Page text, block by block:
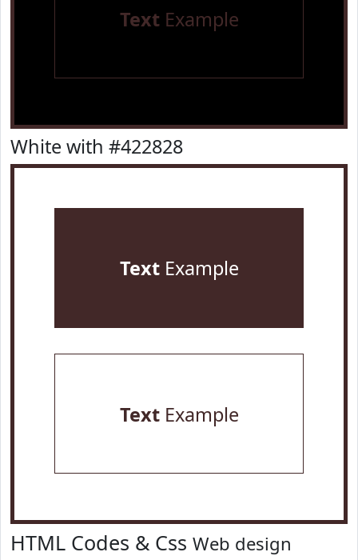
TextExample
White with #422828
TextExample
TextExample
HTML Codes & Css Web design